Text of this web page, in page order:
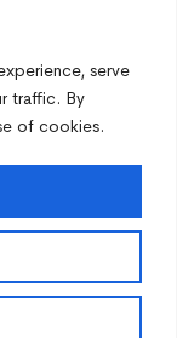
serve
traffic. By
of cookies.
&
reserved.
upon request
Opportunity